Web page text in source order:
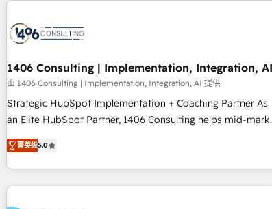
245% organic growth & +751% new visitors for a full-funnel
HubSpot site Recognized leaders: 🏆 HubSpot Platform
Migration Impact Award 🏆 Clutch HubSpot Global Leader
🏆 Finalist: HubSpot Inbound Campaign of the Year 🏆 Gold
AVA Digital Award for Best Website 🌟 Accreditations: CRM
Migration & Custom Integration
1406 Consulting | Implementation, Integration, AI
由 1406 Consulting | Implementation, Integration, AI 提供
Strategic HubSpot Implementation + Coaching Partner As
an Elite HubSpot Partner, 1406 Consulting helps mid-
revenue teams transform how they sell, market, and serve.
We don't just build your HubSpot—we teach your team to
own it, then stay to help you keep winning. What We Do ⚙️
CRM Implementations across Marketing, Sales, Service,
菁英级5.0